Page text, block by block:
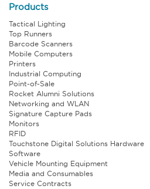
Products
Tactical Lighting
Top Runners
Barcode Scanners
Mobile Computers
Printers
Industrial Computing
Point-of-Sale
Rocket Alumni Solutions
Networking and WLAN
Signature Capture Pads
Monitors
RFID
Touchstone Digital Solutions Hardware
Software
Vehicle Mounting Equipment
Media and Consumables
Service Contracts